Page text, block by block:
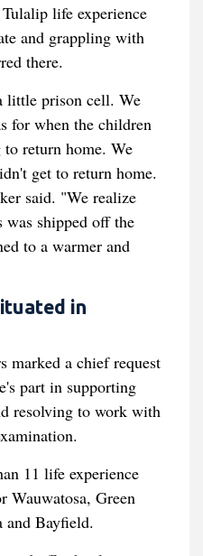
life experience
and grappling with
there.
little prison cell. We
for when the children
return home. We
get to return home.
said. "We realize
shipped off the
to a warmer and
in
marked a chief request
part in supporting
resolving to work with
11 life experience
Wauwatosa, Green
and Bayfield.